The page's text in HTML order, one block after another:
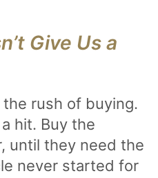
Give Us a
rush of buying.
hit. Buy the
until they need the
never started for